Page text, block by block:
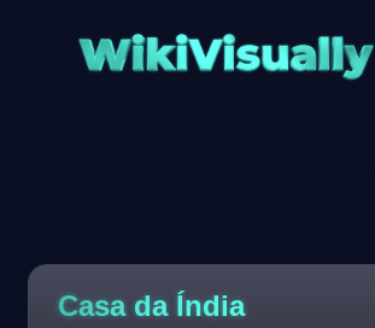
WikiVisually
Casa da Índia